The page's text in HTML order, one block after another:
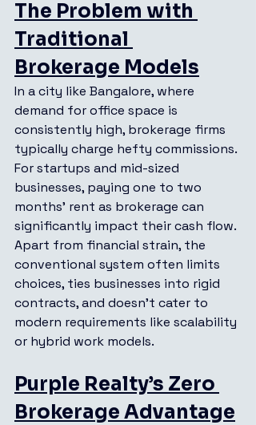
The Problem with
Traditional
Brokerage Models
In a city like Bangalore, where
demand for office space is
consistently high, brokerage firms
typically charge hefty commissions.
For startups and mid-sized
businesses, paying one to two
months’ rent as brokerage can
significantly impact their cash flow.
Apart from financial strain, the
conventional system often limits
choices, ties businesses into rigid
contracts, and doesn’t cater to
modern requirements like scalability
or hybrid work models.
Purple Realty’s Zero
Brokerage Advantage